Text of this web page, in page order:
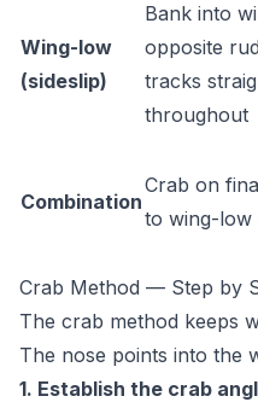
Wing-low
(sideslip)
Bank into
opposite
tracks
throughout
Combination
Crab on
to wing-low
Crab Method — Step by
The crab method keeps
The nose points into the
1. Establish the crab